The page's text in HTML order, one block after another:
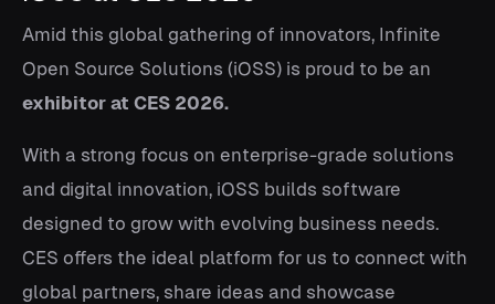
Amid this global gathering of innovators, Infinite
Open Source Solutions (iOSS) is proud to be an
exhibitor at CES 2026.
With a strong focus on enterprise-grade solutions
and digital innovation, iOSS builds software
designed to grow with evolving business needs.
CES offers the ideal platform for us to connect with
global partners, share ideas and showcase